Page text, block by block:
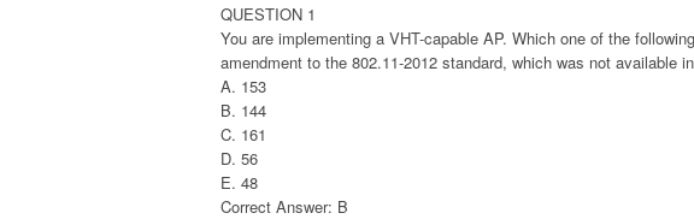
QUESTION 1
You are implementing a VHT-capable AP. Which one of the
amendment to the 802.11-2012 standard, which was not available
A. 153
B. 144
C. 161
D. 56
E. 48
Correct Answer: B